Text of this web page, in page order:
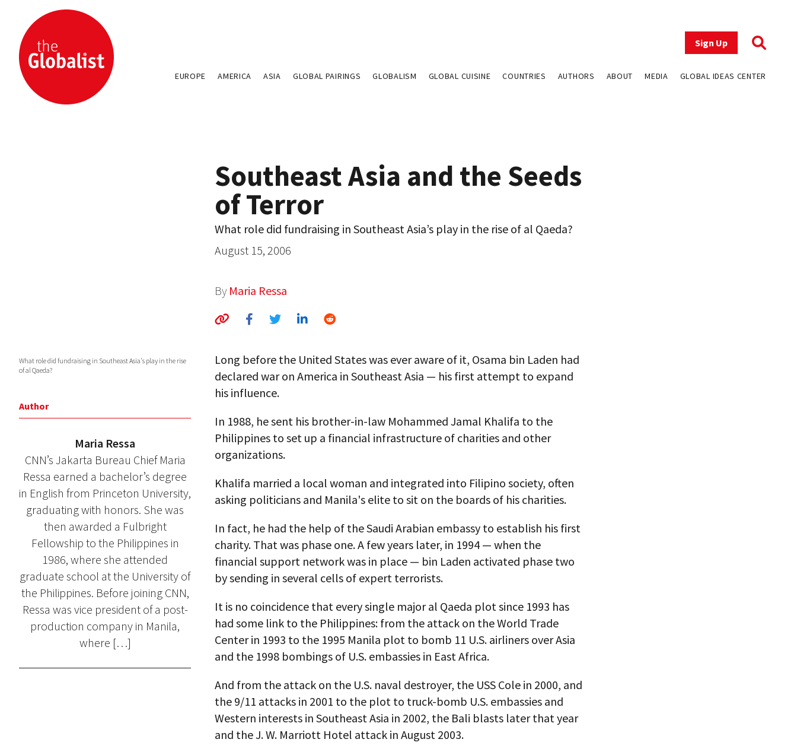
Sign Up
EUROPE AMERICA ASIA GLOBAL PAIRINGS GLOBALISM GLOBAL CUISINE COUNTRIES AUTHORS ABOUT MEDIA GLOBAL IDEAS CENTER
Southeast Asia and the Seeds
of Terror
What role did fundraising in Southeast Asia’s play in the rise of al Qaeda?
August 15, 2006
By Maria Ressa
What role did fundraising in Southeast Asia's play in the rise
of al Qaeda?
Author
Maria Ressa
CNN’s Jakarta Bureau Chief Maria
Ressa earned a bachelor’s degree
in English from Princeton University,
graduating with honors. She was
then awarded a Fulbright
Fellowship to the Philippines in
1986, where she attended
graduate school at the University of
the Philippines. Before joining CNN,
Ressa was vice president of a post-
production company in Manila,
where […]
Long before the United States was ever aware of it, Osama bin Laden had
declared war on America in Southeast Asia — his first attempt to expand
his influence.
In 1988, he sent his brother-in-law Mohammed Jamal Khalifa to the
Philippines to set up a financial infrastructure of charities and other
organizations.
Khalifa married a local woman and integrated into Filipino society, often
asking politicians and Manila's elite to sit on the boards of his charities.
In fact, he had the help of the Saudi Arabian embassy to establish his first
charity. That was phase one. A few years later, in 1994 — when the
financial support network was in place — bin Laden activated phase two
by sending in several cells of expert terrorists.
It is no coincidence that every single major al Qaeda plot since 1993 has
had some link to the Philippines: from the attack on the World Trade
Center in 1993 to the 1995 Manila plot to bomb 11 U.S. airliners over Asia
and the 1998 bombings of U.S. embassies in East Africa.
And from the attack on the U.S. naval destroyer, the USS Cole in 2000, and
the 9/11 attacks in 2001 to the plot to truck-bomb U.S. embassies and
Western interests in Southeast Asia in 2002, the Bali blasts later that year
and the J. W. Marriott Hotel attack in August 2003.